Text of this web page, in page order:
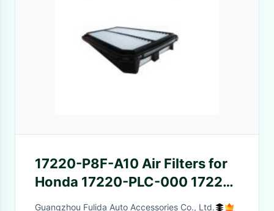
17220-P8F-A10 Air Filters for
Honda 17220-PLC-000 17220-
PLD-Y00 17220-PLD-000
Guangzhou Fulida Auto Accessories Co., Ltd.